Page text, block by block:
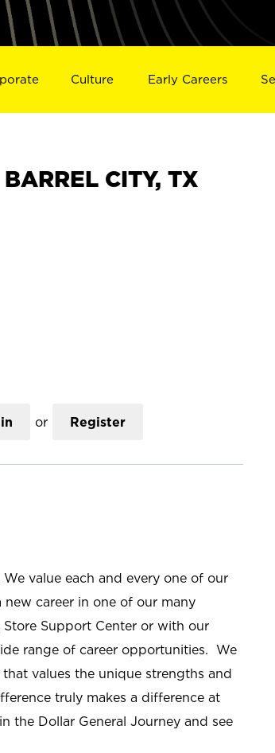
Culture Early Careers
CITY, TX
or Register
value each and every one of our
career in one of our many
Support Center or with our
range of career opportunities. We
values the unique strengths and
truly makes a difference at
the Dollar General Journey and see